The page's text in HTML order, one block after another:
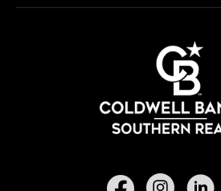
Facebook